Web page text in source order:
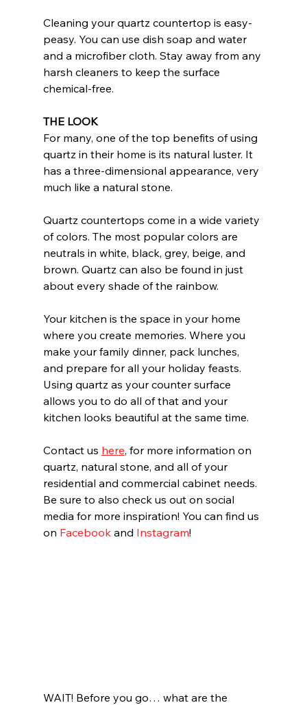
Cleaning your quartz countertop is easy-
peasy. You can use dish soap and water
and a microfiber cloth. Stay away from any
harsh cleaners to keep the surface
chemical-free.
THE LOOK
For many, one of the top benefits of using
quartz in their home is its natural luster. It
has a three-dimensional appearance, very
much like a natural stone.
Quartz countertops come in a wide variety
of colors. The most popular colors are
neutrals in white, black, grey, beige, and
brown. Quartz can also be found in just
about every shade of the rainbow.
Your kitchen is the space in your home
where you create memories. Where you
make your family dinner, pack lunches,
and prepare for all your holiday feasts.
Using quartz as your counter surface
allows you to do all of that and your
kitchen looks beautiful at the same time.
Contact us here, for more information on
quartz, natural stone, and all of your
residential and commercial cabinet needs.
Be sure to also check us out on social
media for more inspiration! You can find us
on Facebook and Instagram!
WAIT! Before you go… what are the